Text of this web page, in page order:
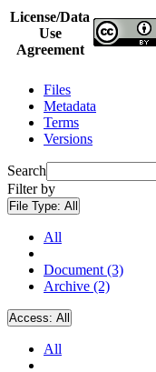
License/Data
Use
Agreement
Files
Metadata
Terms
Versions
Search
Filter by
File Type: All
All
Document (3)
Archive (2)
Access: All
All